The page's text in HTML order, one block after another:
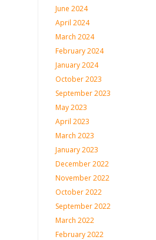
June 2024
April 2024
March 2024
February 2024
January 2024
October 2023
September 2023
May 2023
April 2023
March 2023
January 2023
December 2022
November 2022
October 2022
September 2022
March 2022
February 2022